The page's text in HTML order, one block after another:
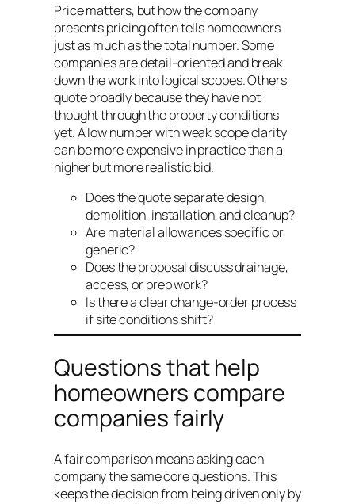
Price matters, but how the company
presents pricing often tells homeowners
just as much as the total number. Some
companies are detail-oriented and break
down the work into logical scopes. Others
quote broadly because they have not
thought through the property conditions
yet. A low number with weak scope clarity
can be more expensive in practice than a
higher but more realistic bid.
Does the quote separate design,
demolition, installation, and cleanup?
Are material allowances specific or
generic?
Does the proposal discuss drainage,
access, or prep work?
Is there a clear change-order process
if site conditions shift?
Questions that help
homeowners compare
companies fairly
A fair comparison means asking each
company the same core questions. This
keeps the decision from being driven only by